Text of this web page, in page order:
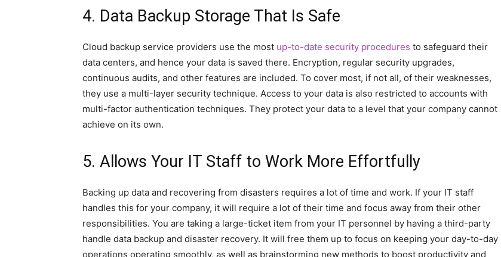
4. Data Backup Storage That Is Safe
Cloud backup service providers use the most up-to-date security procedures to safeguard their
data centers, and hence your data is saved there. Encryption, regular security upgrades,
continuous audits, and other features are included. To cover most, if not all, of their weaknesses,
they use a multi-layer security technique. Access to your data is also restricted to accounts with
multi-factor authentication techniques. They protect your data to a level that your company cannot
achieve on its own.
5. Allows Your IT Staff to Work More Effortfully
Backing up data and recovering from disasters requires a lot of time and work. If your IT staff
handles this for your company, it will require a lot of their time and focus away from their other
responsibilities. You are taking a large-ticket item from your IT personnel by having a third-party
handle data backup and disaster recovery. It will free them up to focus on keeping your day-to-day
operations operating smoothly, as well as brainstorming new methods to boost productivity and